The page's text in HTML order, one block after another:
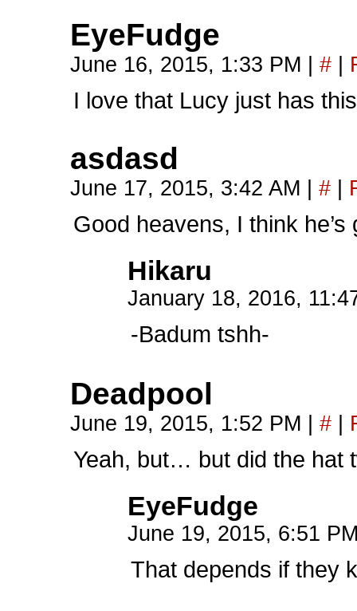
EyeFudge
June 16, 2015, 1:33 PM #
I love that Lucy just has
asdasd
June 17, 2015, 3:42 AM #
Good heavens, I think he’s
Hikaru
January 18, 2016,
-Badum tshh-
Deadpool
June 19, 2015, 1:52 PM #
Yeah, but… but did the hat
EyeFudge
June 19, 2015, 6:51
That depends if they